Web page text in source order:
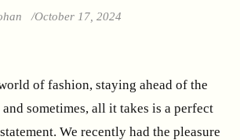
October 17, 2024
of fashion, staying ahead of the
sometimes, all it takes is a perfect
We recently had the pleasure